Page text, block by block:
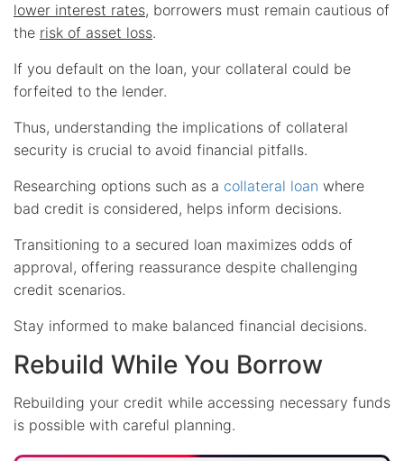
lower interest rates, borrowers must remain cautious of
the risk of asset loss.
If you default on the loan, your collateral could be
forfeited to the lender.
Thus, understanding the implications of collateral
security is crucial to avoid financial pitfalls.
Researching options such as a collateral loan where
bad credit is considered, helps inform decisions.
Transitioning to a secured loan maximizes odds of
approval, offering reassurance despite challenging
credit scenarios.
Stay informed to make balanced financial decisions.
Rebuild While You Borrow
Rebuilding your credit while accessing necessary funds
is possible with careful planning.